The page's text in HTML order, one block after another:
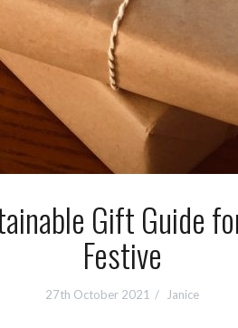
Gift Guide
Festive
27th October 2021 Janice